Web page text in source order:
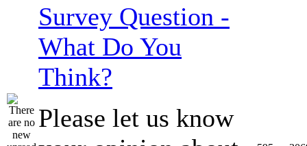
Survey Question -
What Do You
Think?
Please let us know